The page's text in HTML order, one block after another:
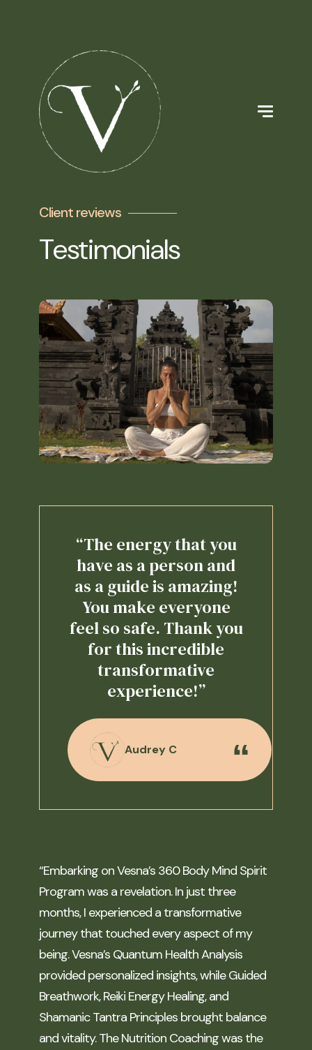
Client reviews
Testimonials
“The energy that you
have as a person and
as a guide is amazing!
You make everyone
feel so safe. Thank you
for this incredible
transformative
experience!”
Audrey C
“Embarking on Vesna’s 360 Body Mind Spirit
Program was a revelation. In just three
months, I experienced a transformative
journey that touched every aspect of my
being. Vesna’s Quantum Health Analysis
provided personalized insights, while Guided
Breathwork, Reiki Energy Healing, and
Shamanic Tantra Principles brought balance
and vitality. The Nutrition Coaching was the